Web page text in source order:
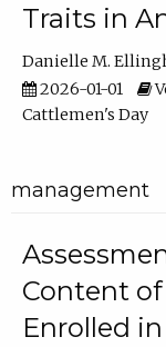
Traits in
Danielle M.
2026-01-01
Cattlemen's Day
management
Content of
Enrolled